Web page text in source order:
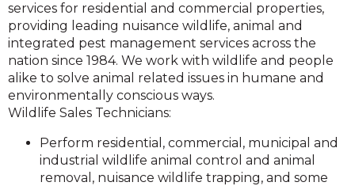
services for residential and commercial properties,
providing leading nuisance wildlife, animal and
integrated pest management services across the
nation since 1984. We work with wildlife and people
alike to solve animal related issues in humane and
environmentally conscious ways.
Wildlife Sales Technicians:
Perform residential, commercial, municipal and
industrial wildlife animal control and animal
removal, nuisance wildlife trapping, and some